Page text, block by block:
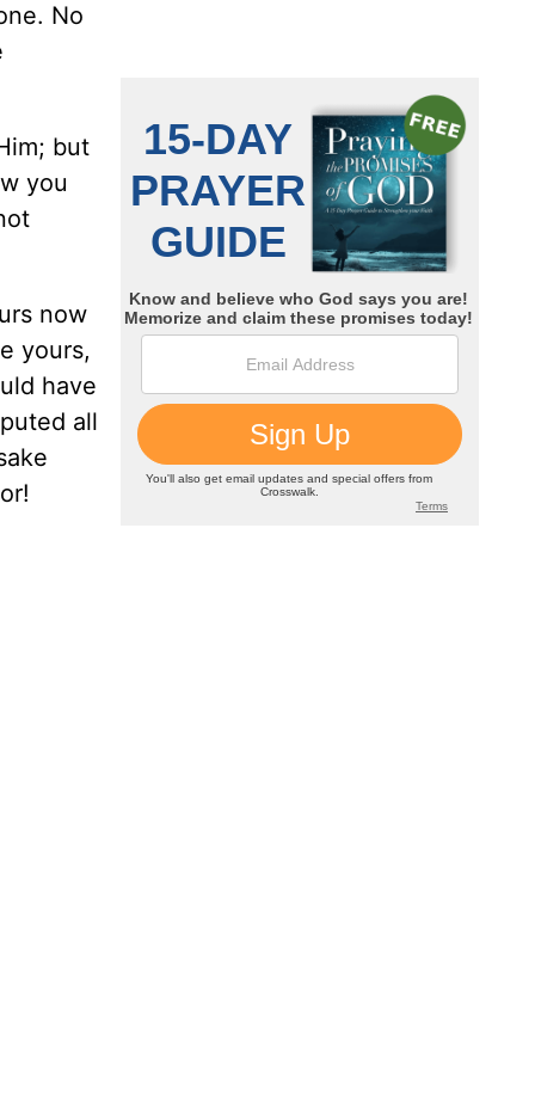
No
but
you
now
yours,
have
all